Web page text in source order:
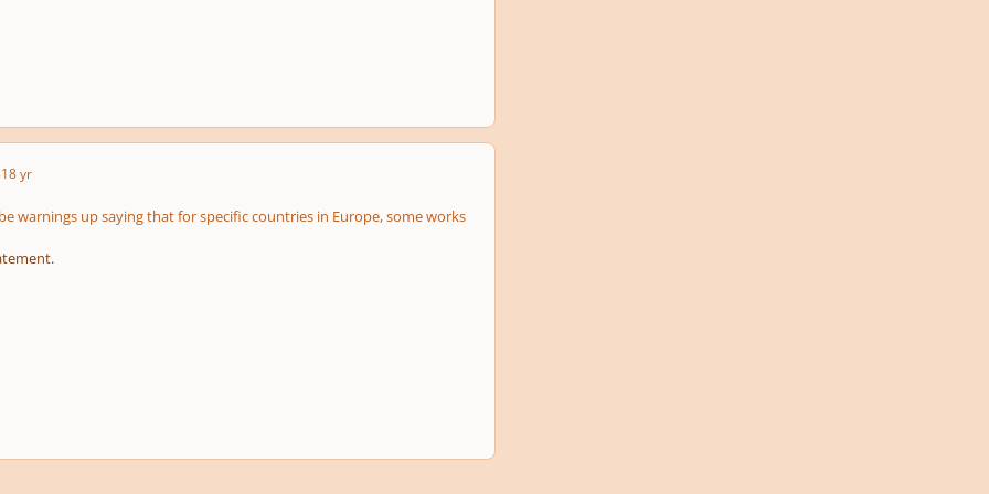
18 yr
warnings up saying that for specific countries in Europe, some works